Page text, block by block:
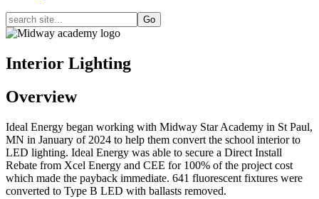
search
site...
Hide
Interior Lighting
Overview
Ideal Energy began working with Midway Star Academy in St Paul,
MN in January of 2024 to help them convert the school interior to
LED lighting. Ideal Energy was able to secure a Direct Install
Rebate from Xcel Energy and CEE for 100% of the project cost
which made the payback immediate. 641 fluorescent fixtures were
converted to Type B LED with ballasts removed.